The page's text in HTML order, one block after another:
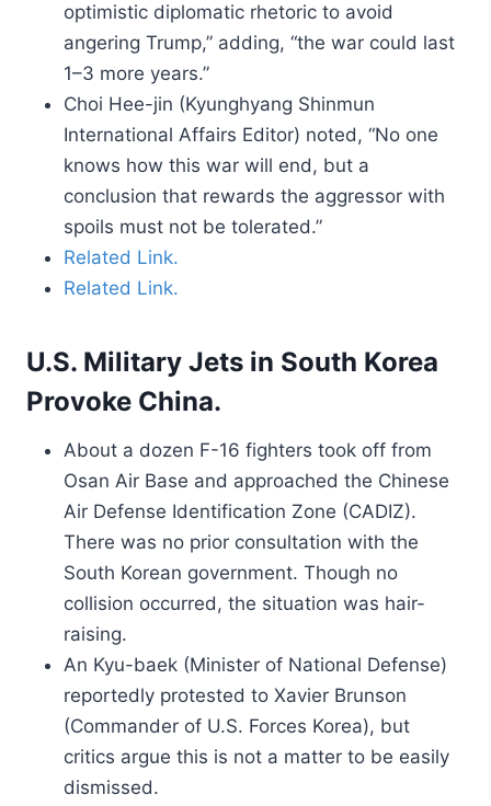
optimistic diplomatic rhetoric to avoid
angering Trump,” adding, “the war could last
1–3 more years.”
Choi Hee-jin (Kyunghyang Shinmun
International Affairs Editor) noted, “No one
knows how this war will end, but a
conclusion that rewards the aggressor with
spoils must not be tolerated.”
Related Link.
Related Link.
U.S. Military Jets in South Korea
Provoke China.
About a dozen F-16 fighters took off from
Osan Air Base and approached the Chinese
Air Defense Identification Zone (CADIZ).
There was no prior consultation with the
South Korean government. Though no
collision occurred, the situation was hair-
raising.
An Kyu-baek (Minister of National Defense)
reportedly protested to Xavier Brunson
(Commander of U.S. Forces Korea), but
critics argue this is not a matter to be easily
dismissed.